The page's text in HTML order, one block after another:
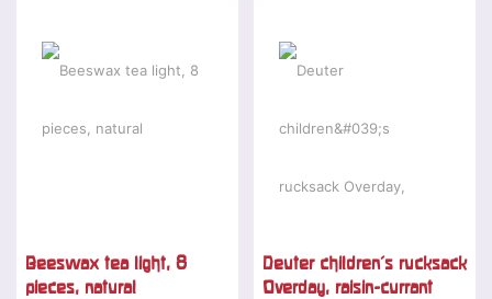
Beeswax tea light, 8
pieces, natural
Deuter children's rucksack
Overday, raisin-currant